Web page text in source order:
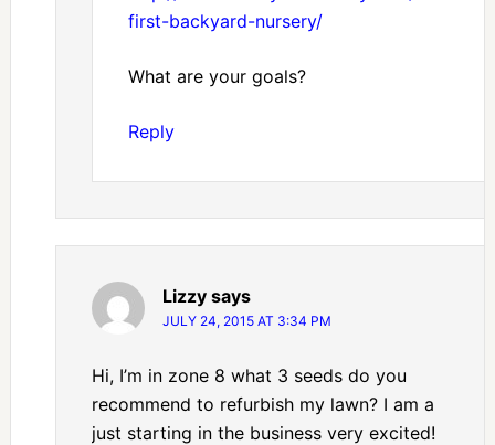
first-backyard-nursery/
What are your goals?
Reply
Lizzy says
JULY 24, 2015 AT 3:34 PM
Hi, I’m in zone 8 what 3 seeds do you
recommend to refurbish my lawn? I am a
just starting in the business very excited!